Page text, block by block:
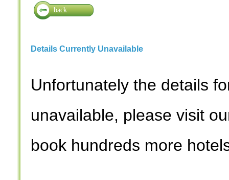
back
Details Currently Unavailable
Unfortunately the details
unavailable, please visit
book hundreds more